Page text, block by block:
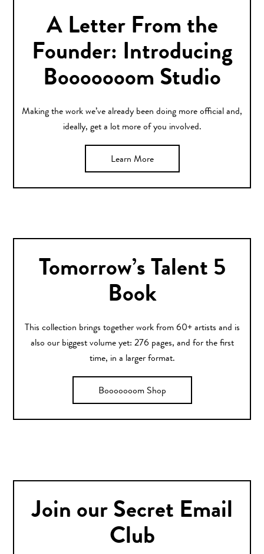
A Letter From the
Founder: Introducing
Booooooom Studio
Making the work we’ve already been doing more official and,
ideally, get a lot more of you involved.
Learn More
Tomorrow’s Talent 5
Book
This collection brings together work from 60+ artists and is
also our biggest volume yet: 276 pages, and for the first
time, in a larger format.
Booooooom Shop
Join our Secret Email
Club